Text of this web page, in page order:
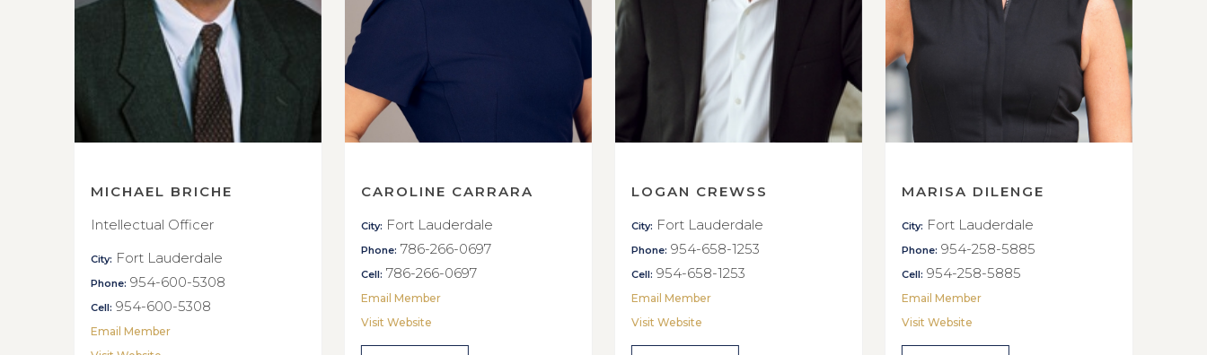
MICHAEL BRICHE
Intellectual Officer
City: Fort Lauderdale
Phone: 954-600-5308
Cell: 954-600-5308
Email Member
CAROLINE CARRARA
City: Fort Lauderdale
Phone: 786-266-0697
Cell: 786-266-0697
Email Member
Visit Website
LOGAN CREWSS
City: Fort Lauderdale
Phone: 954-658-1253
Cell: 954-658-1253
Email Member
Visit Website
MARISA DILENGE
City: Fort Lauderdale
Phone: 954-258-5885
Cell: 954-258-5885
Email Member
Visit Website